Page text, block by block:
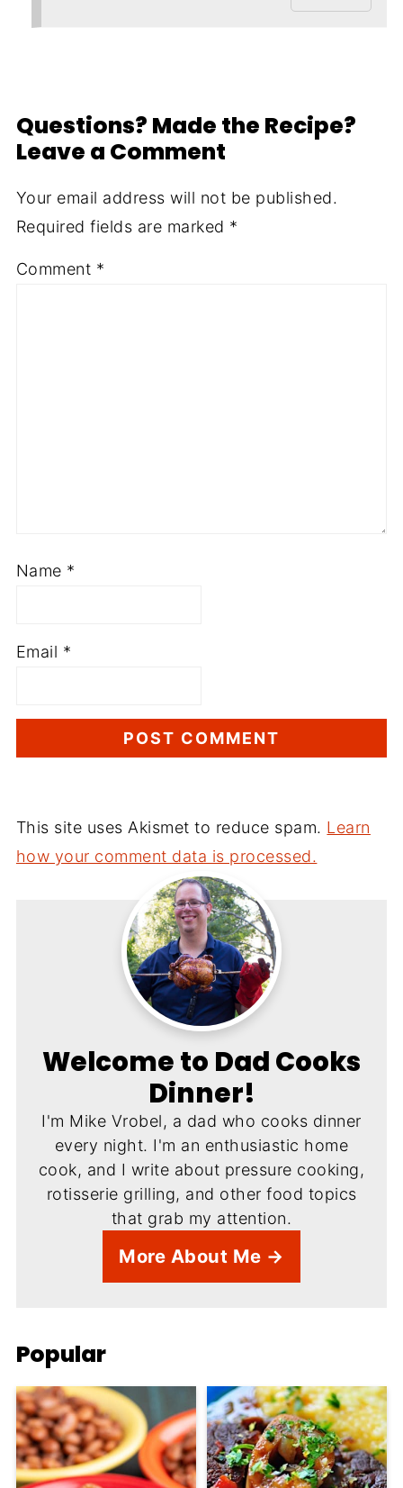
Questions? Made the Recipe?
Leave a Comment
Your email address will not be published.
Required fields are marked *
Comment *
Name *
Email *
This site uses Akismet to reduce spam. Learn
how your comment data is processed.
Welcome to Dad Cooks
Dinner!
I'm Mike Vrobel, a dad who cooks dinner
every night. I'm an enthusiastic home
cook, and I write about pressure cooking,
rotisserie grilling, and other food topics
that grab my attention.
More About Me →
Popular